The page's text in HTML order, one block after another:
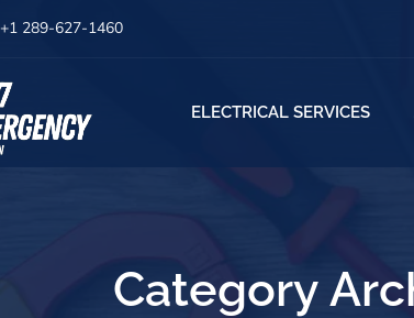
+1 289-627-1460
ELECTRICAL SERVICES
Category